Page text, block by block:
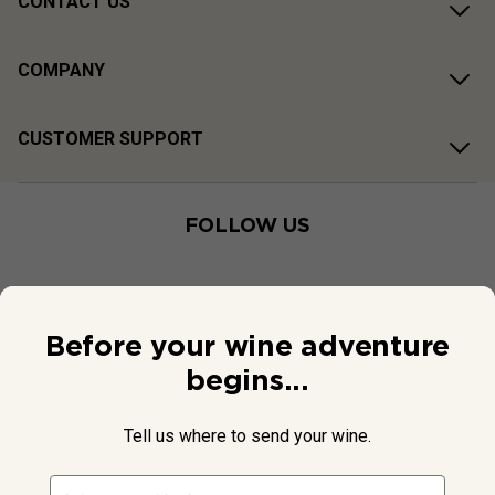
COMPANY
CUSTOMER SUPPORT
FOLLOW US
Before your wine adventure
begins...
Tell us where to send your wine.